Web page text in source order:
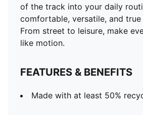
of the track into your daily
comfortable, versatile, and
From street to leisure, make
like motion.
FEATURES & BENEFITS
Made with at least 50%